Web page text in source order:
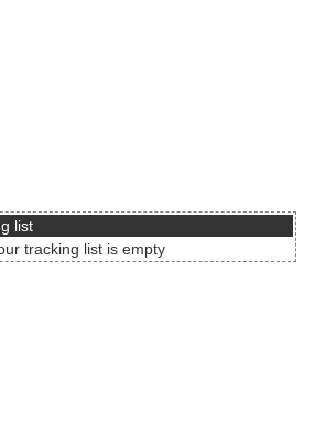
list
tracking list is empty